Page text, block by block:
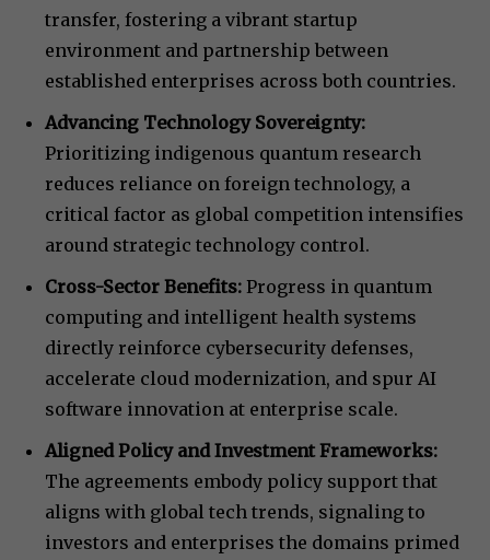
transfer, fostering a vibrant startup
environment and partnership between
established enterprises across both countries.
Advancing Technology Sovereignty:
Prioritizing indigenous quantum research
reduces reliance on foreign technology, a
critical factor as global competition intensifies
around strategic technology control.
Cross-Sector Benefits: Progress in quantum
computing and intelligent health systems
directly reinforce cybersecurity defenses,
accelerate cloud modernization, and spur AI
software innovation at enterprise scale.
Aligned Policy and Investment Frameworks:
The agreements embody policy support that
aligns with global tech trends, signaling to
investors and enterprises the domains primed